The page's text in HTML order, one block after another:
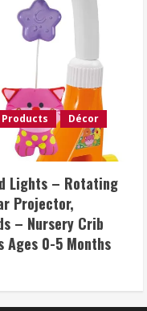
Products
Décor
Lights – Rotating
Projector,
– Nursery Crib
Ages 0-5 Months